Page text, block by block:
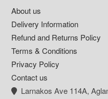
Footer
About us
Delivery Information
Refund and Returns Policy
Terms & Conditions
Privacy Policy
Contact us
Larnakos Ave 114Α,